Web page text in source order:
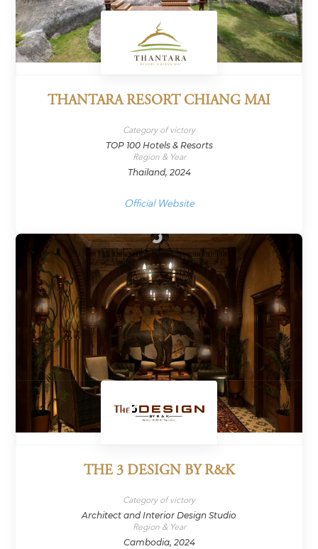
THANTARA RESORT CHIANG MAI
Category of victory
TOP 100 Hotels & Resorts
Region & Year
Thailand, 2024
Official Website
THE 3 DESIGN BY R&K
Category of victory
Architect and Interior Design Studio
Region & Year
Cambodia, 2024